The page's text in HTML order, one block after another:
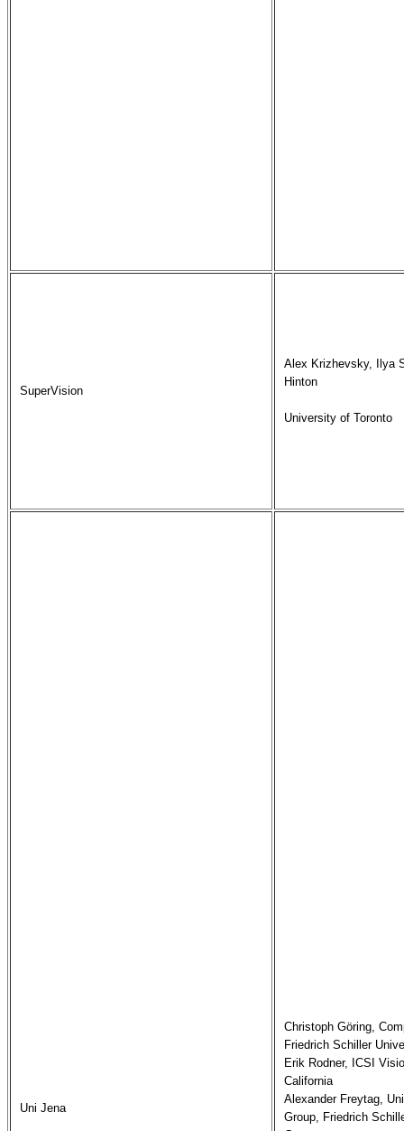
SuperVision
Alex Krizhevsky, Ilya
Hinton
University of Toronto
Uni Jena
Christoph Göring,
Friedrich Schiller
Erik Rodner, ICSI
California
Alexander Freytag,
Group, Friedrich